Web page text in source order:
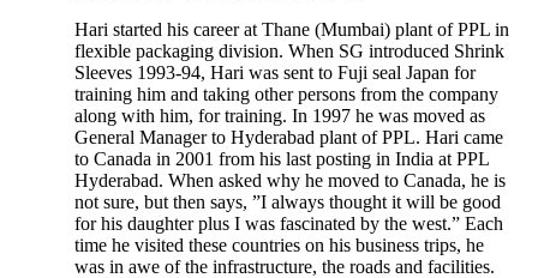
Hari started his career at Thane (Mumbai) plant of PPL in
flexible packaging division. When SG introduced Shrink
Sleeves 1993-94, Hari was sent to Fuji seal Japan for
training him and taking other persons from the company
along with him, for training. In 1997 he was moved as
General Manager to Hyderabad plant of PPL. Hari came
to Canada in 2001 from his last posting in India at PPL
Hyderabad. When asked why he moved to Canada, he is
not sure, but then says, ”I always thought it will be good
for his daughter plus I was fascinated by the west.” Each
time he visited these countries on his business trips, he
was in awe of the infrastructure, the roads and facilities.